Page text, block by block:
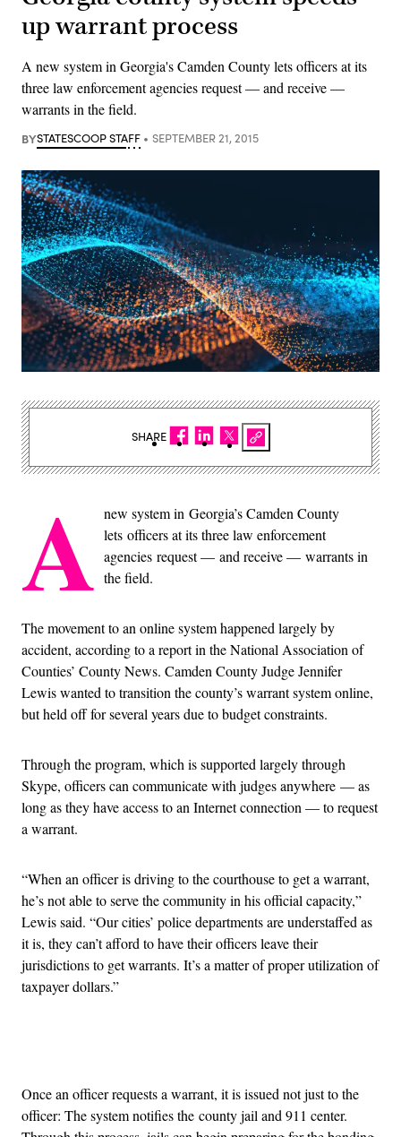
up warrant process
A new system in Georgia's Camden County lets officers at its
three law enforcement agencies request — and receive —
warrants in the field.
BYSTATESCOOP STAFF SEPTEMBER 21, 2015
A new system in Georgia’s Camden County
lets officers at its three law enforcement
agencies request — and receive — warrants in
the field.
The movement to an online system happened largely by
accident, according to a report in the National Association of
Counties’ County News. Camden County Judge Jennifer
Lewis wanted to transition the county’s warrant system online,
but held off for several years due to budget constraints.
Through the program, which is supported largely through
Skype, officers can communicate with judges anywhere — as
long as they have access to an Internet connection — to request
a warrant.
“When an officer is driving to the courthouse to get a warrant,
he’s not able to serve the community in his official capacity,”
Lewis said. “Our cities’ police departments are understaffed as
it is, they can’t afford to have their officers leave their
jurisdictions to get warrants. It’s a matter of proper utilization of
taxpayer dollars.”
Once an officer requests a warrant, it is issued not just to the
officer: The system notifies the county jail and 911 center.
SHARE